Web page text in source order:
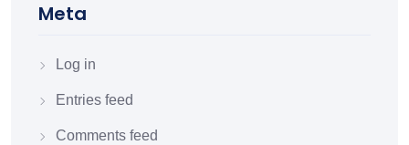
Meta
Log in
Entries feed
Comments feed